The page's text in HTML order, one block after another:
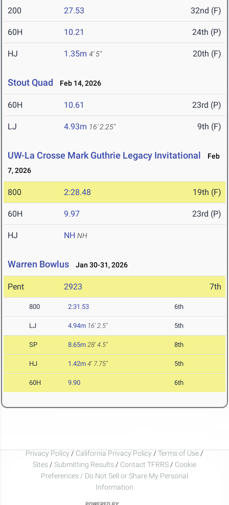
200 27.53 32nd (F)
60H 10.21 24th (P)
HJ 1.35m 4' 5" 20th (F)
Stout Quad Feb 14, 2026
60H 10.61 23rd (P)
LJ 4.93m 16' 2.25" 9th (F)
UW-La Crosse Mark Guthrie Legacy Invitational
Feb
7, 2026
800 2:28.48 19th (F)
60H 9.97 23rd (P)
HJ NH NH
Warren Bowlus Jan 30-31, 2026
Pent 2923 7th
800 2:31.53 6th
LJ 4.94m 16' 2.5" 5th
SP 8.65m 28' 4.5" 8th
HJ 1.42m 4' 7.75" 5th
60H 9.90 6th
Privacy Policy / California Privacy Policy / Terms of Use /
Sites / Submitting Results / Contact TFRRS / Cookie
Preferences / Do Not Sell or Share My Personal
Information